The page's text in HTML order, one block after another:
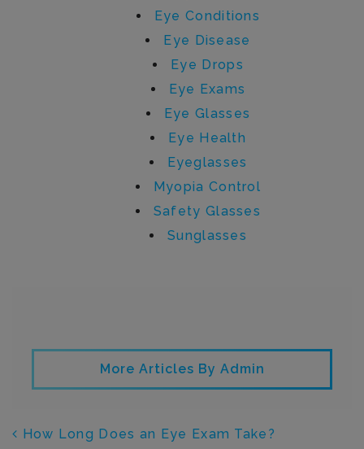
Eye Conditions
Eye Disease
Eye Drops
Eye Exams
Eye Glasses
Eye Health
Eyeglasses
Myopia Control
Safety Glasses
Sunglasses
More Articles By Admin
POST NAVIGATION
How Long Does an Eye Exam Take?